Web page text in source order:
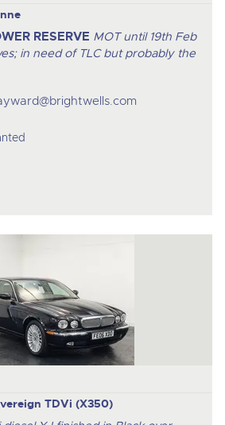
RESERVE MOT until 19th Feb
in need of TLC but probably the
TDVi (X350)